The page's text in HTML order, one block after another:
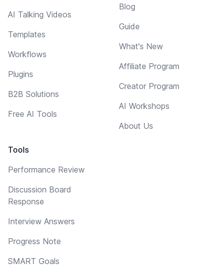
AI Talking Videos
Templates
Workflows
Plugins
B2B Solutions
Free AI Tools
Tools
Performance Review
Discussion Board
Response
Interview Answers
Progress Note
SMART Goals
Blog
Guide
What's New
Affiliate Program
Creator Program
AI Workshops
About Us